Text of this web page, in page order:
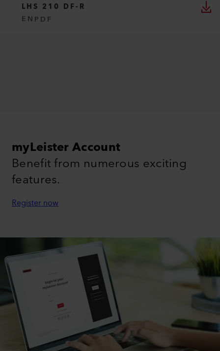
LHS 210 DF-R
EN PDF
myLeister Account
Benefit from numerous exciting
features.
Register now